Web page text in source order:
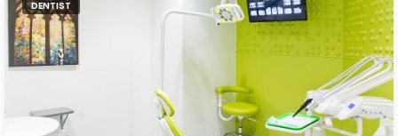
night instead of having me pick them up. I really can't
recommend Mark and his crew enough - they've
gained a loyal customer for life!
DENTIST